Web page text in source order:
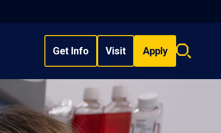
Get Info Visit Apply
Search